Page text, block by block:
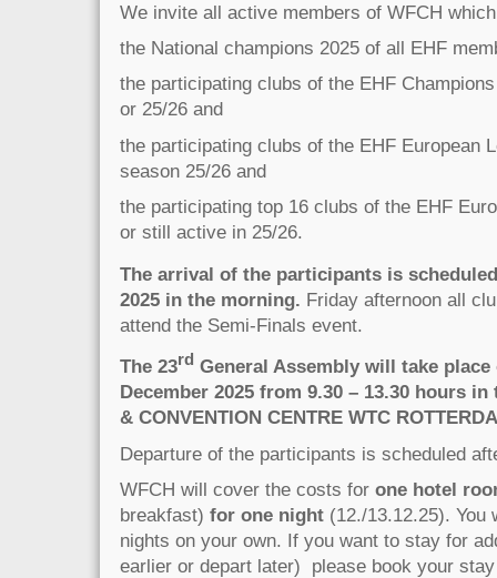
We invite all active members of WFCH
the National champions 2025 of all EHF
the participating clubs of the EHF
or 25/26 and
the participating clubs of the EHF European
season 25/26 and
the participating top 16 clubs of the EHF
or still active in 25/26.
The arrival of the participants is
2025 in the morning. Friday afternoon all
attend the Semi-Finals event.
The 23rd General Assembly will take place
December 2025 from 9.30 – 13.30 hours in
& CONVENTION CENTRE WTC
Departure of the participants is scheduled
WFCH will cover the costs for one hotel
breakfast) for one night (12./13.12.25). You
nights on your own. If you want to stay for
earlier or depart later) please book your